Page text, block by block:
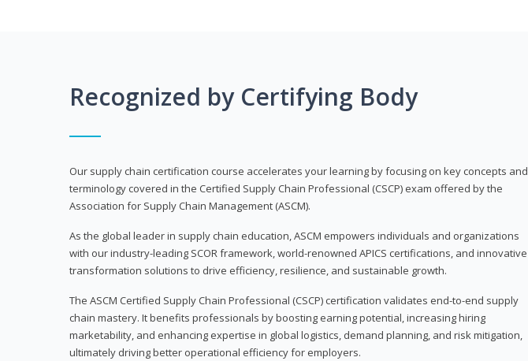
Recognized by Certifying Body
Our supply chain certification course accelerates your learning by focusing on key concepts and
terminology covered in the Certified Supply Chain Professional (CSCP) exam offered by the
Association for Supply Chain Management (ASCM).
As the global leader in supply chain education, ASCM empowers individuals and organizations
with our industry-leading SCOR framework, world-renowned APICS certifications, and innovative
transformation solutions to drive efficiency, resilience, and sustainable growth.
The ASCM Certified Supply Chain Professional (CSCP) certification validates end-to-end supply
chain mastery. It benefits professionals by boosting earning potential, increasing hiring
marketability, and enhancing expertise in global logistics, demand planning, and risk mitigation,
ultimately driving better operational efficiency for employers.